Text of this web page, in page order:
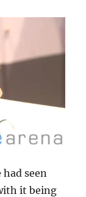
had seen
it being